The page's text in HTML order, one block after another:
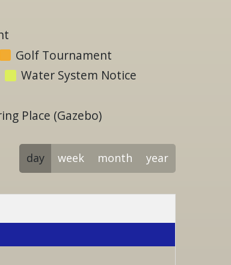
Golf Tournament
Water System Notice
Place (Gazebo)
day week month year